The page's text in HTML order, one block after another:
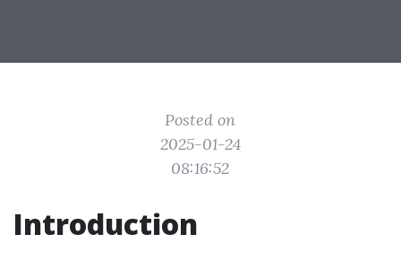
Posted on
2025-01-24
08:16:52
Introduction